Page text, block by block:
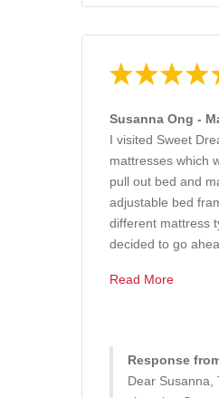
Susanna Ong -
I visited Sweet
mattresses which
pull out bed and
adjustable bed
different mattress
decided to go
Read More
Response
Dear Susanna,